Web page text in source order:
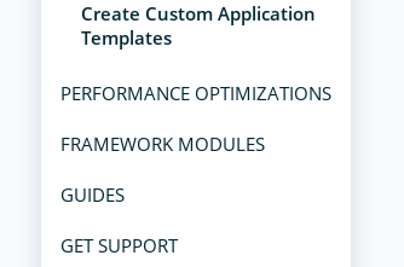
Create Custom Application
Templates
PERFORMANCE OPTIMIZATIONS
FRAMEWORK MODULES
GUIDES
GET SUPPORT